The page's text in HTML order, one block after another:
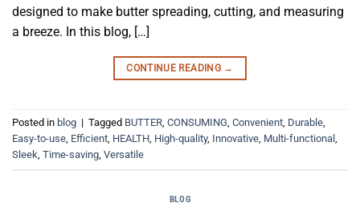
designed to make butter spreading, cutting, and measuring
a breeze. In this blog, […]
CONTINUE READING →
Posted in blog | Tagged BUTTER CONSUMING Convenient Durable
Easy-to-use Efficient HEALTH High-quality, Innovative Multi-functional
Sleek Time-saving Versatile
BLOG